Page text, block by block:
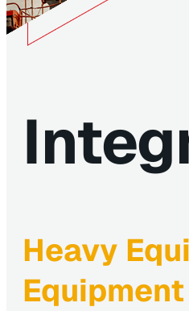
Heavy